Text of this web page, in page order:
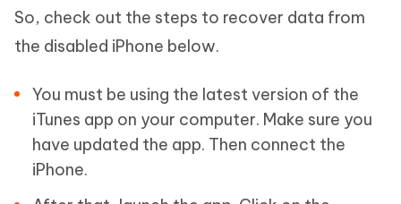
So, check out the steps to recover data from
the disabled iPhone below.
You must be using the latest version of the
iTunes app on your computer. Make sure you
have updated the app. Then connect the
iPhone.